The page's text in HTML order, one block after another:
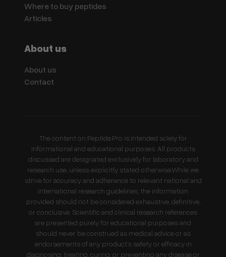
Where to buy peptides
Articles
About us
About us
Contact
The content on Peptide.Pro is intended solely for
informational and educational purposes. All products
discussed are designated exclusively for laboratory and
research use, unless explicitly stated otherwise.While we
strive for accuracy and adherence to relevant national and
international research guidelines, the information
provided should not be considered exhaustive, definitive,
or conclusive. Scientific and clinical research references
are presented purely for educational purposes and
should never be construed as medical advice or as
endorsements of any product's safety or efficacy in
diagnosing, treating, curing, or preventing any disease or